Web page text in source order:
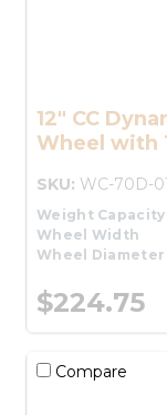
12" CC
Wheel with
SKU: WC-70D-
Weight Capacity
Wheel Width
Wheel Diameter
$224.75
Compare